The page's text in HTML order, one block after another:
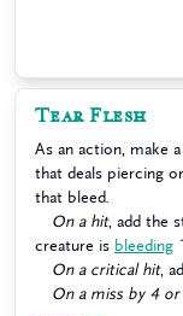
Tear Flesh
As an action, make
that deals piercing
that bleed.
On a hit, add the
creature is bleeding
On a critical hit,
On a miss by 4 or